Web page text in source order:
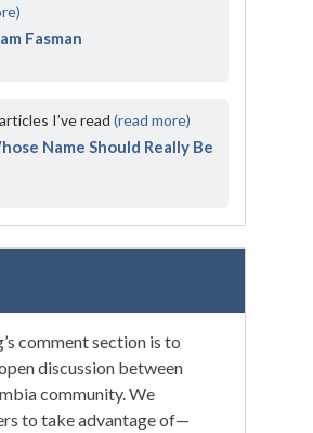
Fasman
I’ve read(read more)
Name Should Really Be
comment section is to
discussion between
community. We
to take advantage of—